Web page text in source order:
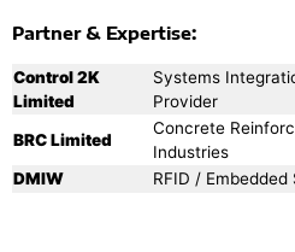
Partner & Expertise:
Control 2K
Limited
Systems
Provider
BRC Limited
Concrete
Industries
DMIW
RFID /